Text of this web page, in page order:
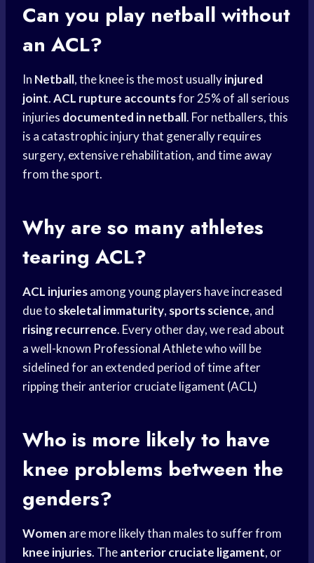
Can you play netball without
an ACL?
In Netball, the knee is the most usuallyinjured
joint.ACL rupture accountsfor 25% of all serious
injuries documented in netball. For netballers, this
is a catastrophic injury that generally requires
surgery, extensive rehabilitation, and time away
from the sport.
Why are so many athletes
tearing ACL?
ACL injuriesamongyoung players have increased
due to skeletal immaturity, sports science, and
rising recurrence. Every other day, we read about
a well-known Professional Athletewho will be
sidelined for an extended period of time after
ripping their anterior cruciate ligament (ACL)
Who is more likely to have
knee problems between the
genders?
Women are more likely than males to suffer from
knee injuries. Theanterior cruciate ligament, or